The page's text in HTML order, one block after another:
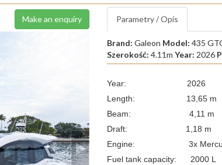
Make an enquiry Parametry / Opis
Brand: Galeon Model: 435
Szerokość: 4.11m Year: 2026
Year: 2026
Length: 13,65 m
Beam: 4,11 m
Draft: 1,18 m
Engine: 3x Mercury
Fuel tank capacity: 2000 L